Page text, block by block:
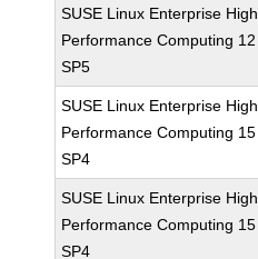
SUSE Linux Enterprise High
Performance Computing 12
SP5
SUSE Linux Enterprise High
Performance Computing 15
SP4
SUSE Linux Enterprise High
Performance Computing 15
SP4